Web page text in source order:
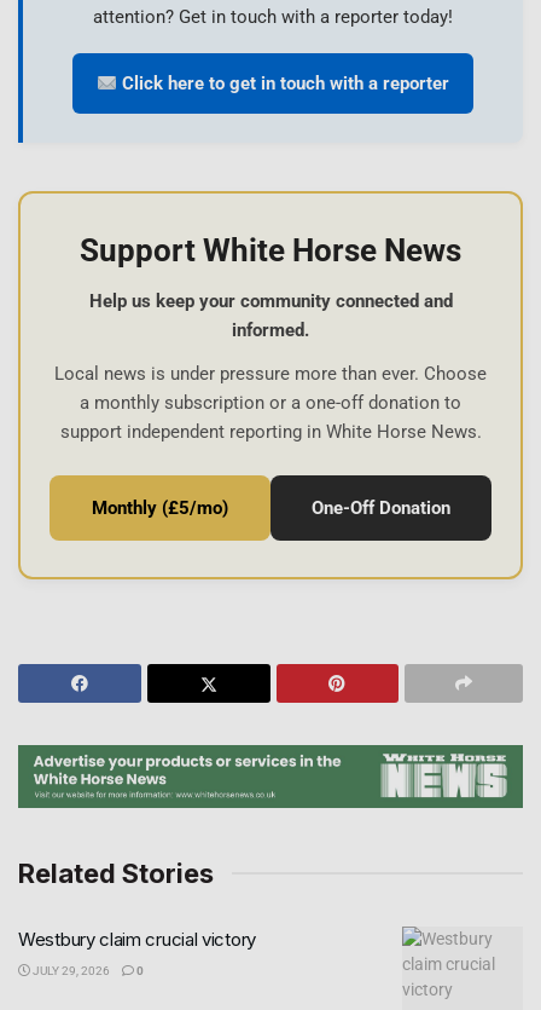
attention? Get in touch with a reporter today!
Click here to get in touch with a reporter
Support White Horse News
Help us keep your community connected and
informed.
Local news is under pressure more than ever. Choose
a monthly subscription or a one-off donation to
support independent reporting in White Horse News.
Monthly (£5/mo) One-Off Donation
Related Stories
Westbury claim crucial victory
JULY 29, 2026 0